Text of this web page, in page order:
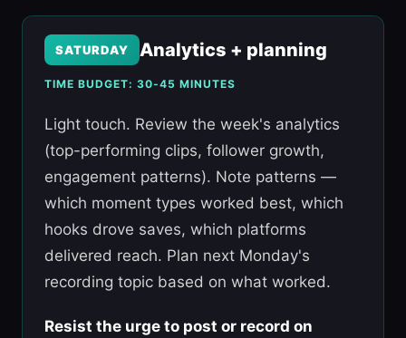
SATURDAY Analytics + planning
TIME BUDGET: 30-45 MINUTES
Light touch. Review the week's analytics
(top-performing clips, follower growth,
engagement patterns). Note patterns —
which moment types worked best, which
hooks drove saves, which platforms
delivered reach. Plan next Monday's
recording topic based on what worked.
Resist the urge to post or record on